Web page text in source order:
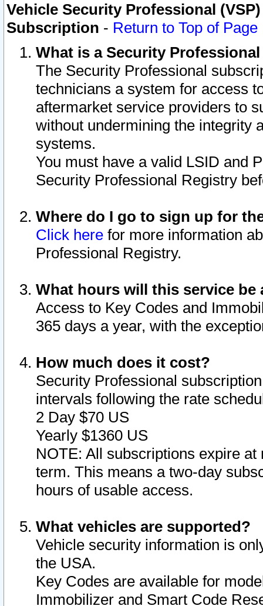
Vehicle Security Professional
Subscription - Return to Top of Page
What is a Security
The Security Professional
technicians a system for access
aftermarket service providers to
without undermining the integrity
systems.
You must have a valid LSID and
Security Professional Registry
Where do I go to sign up for
Click here for more information
Professional Registry.
What hours will this service be
Access to Key Codes and
365 days a year, with the
How much does it cost?
Security Professional
intervals following the rate
2 Day $70 US
Yearly $1360 US
NOTE: All subscriptions expire
term. This means a two-day
hours of usable access.
What vehicles are supported?
Vehicle security information is
the USA.
Key Codes are available for
Immobilizer and Smart Code